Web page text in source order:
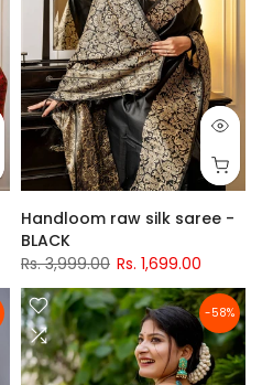
Handloom raw silk saree -
BLACK
Rs. 3,999.00 Rs. 1,699.00
-58%